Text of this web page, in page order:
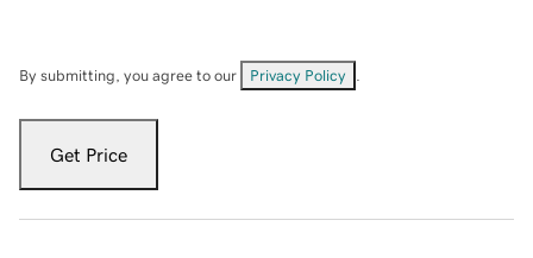
By submitting, you agree to our Privacy Policy
Get Price